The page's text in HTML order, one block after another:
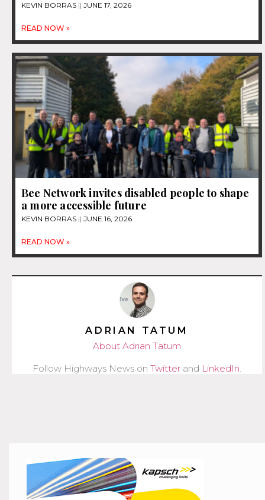
KEVIN BORRAS JUNE 17, 2026
READ NOW »
Bee Network invites disabled people to shape
a more accessible future
KEVIN BORRAS JUNE 16, 2026
READ NOW »
ADRIAN TATUM
About Adrian Tatum
Follow Highways News on Twitter and LinkedIn